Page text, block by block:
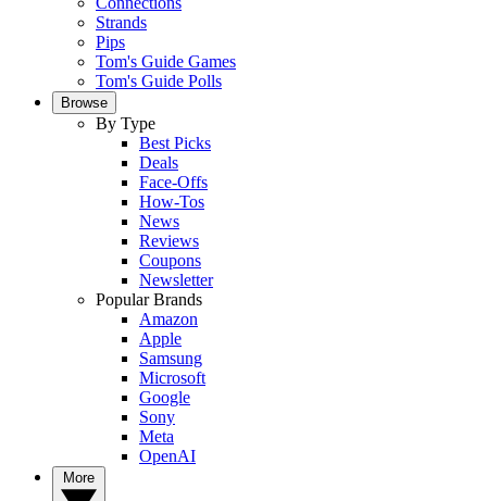
Strands
Pips
Tom's Guide Games
Tom's Guide Polls
Browse
By Type
Best Picks
Deals
Face-Offs
How-Tos
News
Reviews
Coupons
Newsletter
Popular Brands
Amazon
Apple
Samsung
Microsoft
Google
Sony
Meta
OpenAI